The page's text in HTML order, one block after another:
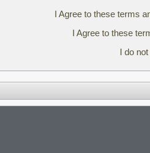
I Agree to these terms
I Agree to these
I do